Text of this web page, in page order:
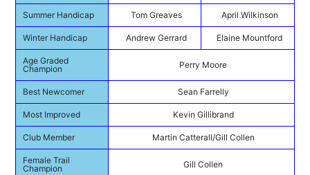
Summer Handicap Tom Greaves April Wilkinson
Winter Handicap Andrew Gerrard Elaine Mountford
Age Graded
Champion
Perry Moore
Best Newcomer Sean Farrelly
Most Improved Kevin Gillibrand
Club Member Martin Catterall/Gill Collen
Female Trail
Champion
Gill Collen